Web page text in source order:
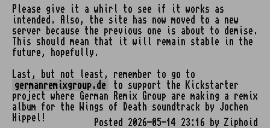
Please give it a whirl to see if it works as
intended. Also, the site has now moved to a new
server because the previous one is about to demise.
This should mean that it will remain stable in the
future, hopefully.
Last, but not least, remember to go to
germanremixgroup.de
to support the Kickstarter
project where German Remix Group are making a remix
album for the Wings of Death soundtrack by Jochen
Hippel!
Posted 2026-05-14 23:16 by Ziphoid